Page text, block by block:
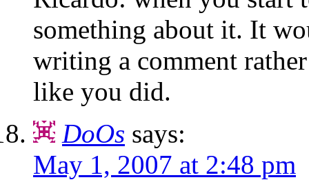
something about it. It
writing a comment
like you did.
DoOs says:
May 1, 2007 at 2:48 pm